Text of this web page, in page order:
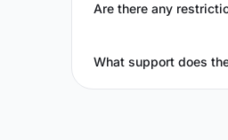
Are there any
What support does